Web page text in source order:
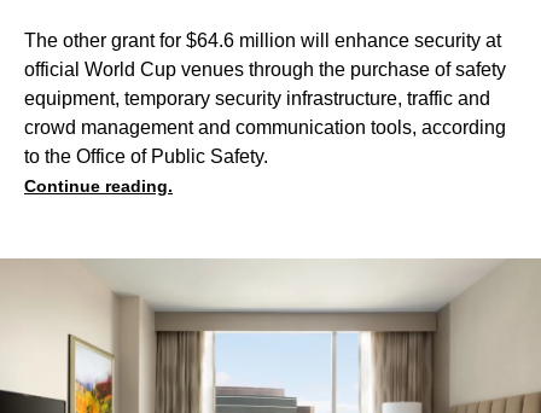
The other grant for $64.6 million will enhance security at
official World Cup venues through the purchase of safety
equipment, temporary security infrastructure, traffic and
crowd management and communication tools, according
to the Office of Public Safety.
Continue reading.